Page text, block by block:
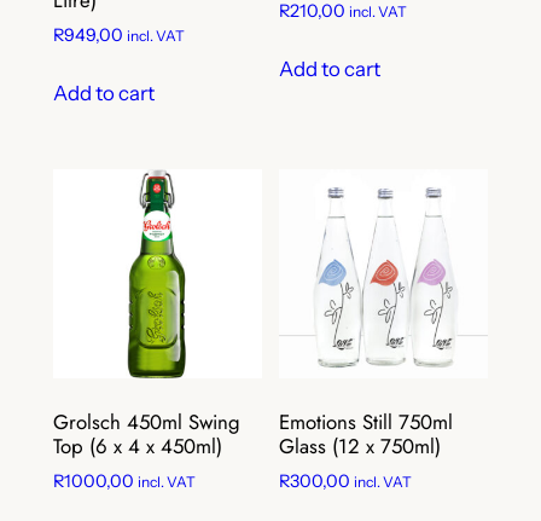
R949,00 incl. VAT
Add to cart
R210,00 incl. VAT
Add to cart
Grolsch 450ml Swing
Top (6 x 4 x 450ml)
R1000,00 incl. VAT
Emotions Still 750ml
Glass (12 x 750ml)
R300,00 incl. VAT